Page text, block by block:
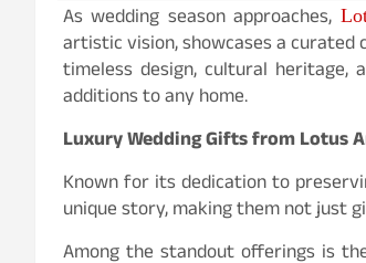
As wedding season approaches,
artistic vision, showcases a
timeless design, cultural heritage,
additions to any home.
Luxury Wedding Gifts from Lotus
Known for its dedication to
unique story, making them not just
Among the standout offerings is